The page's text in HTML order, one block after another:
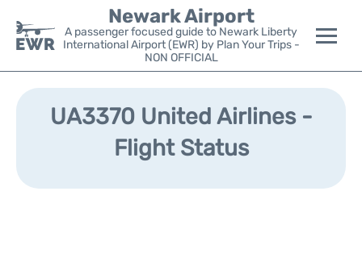
Newark Airport
A passenger focused guide to Newark Liberty
International Airport (EWR) by Plan Your Trips -
NON OFFICIAL
Flights&Airlines +
Parking
UA3370 United Airlines -
Flight Status